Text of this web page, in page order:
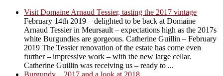
Visit Domaine Arnaud Tessier, tasting the 2017 vintage
February 14th 2019 – delighted to be back at Domaine
Arnaud Tessier in Meursault – expectations high as the 2017s
white Burgundies are gorgeous. Catherine Guillin – February
2019 The Tessier renovation of the estate has come even
further – impressive work – with the new large cellar.
Catherine Guillin was receiving us – ready to ...